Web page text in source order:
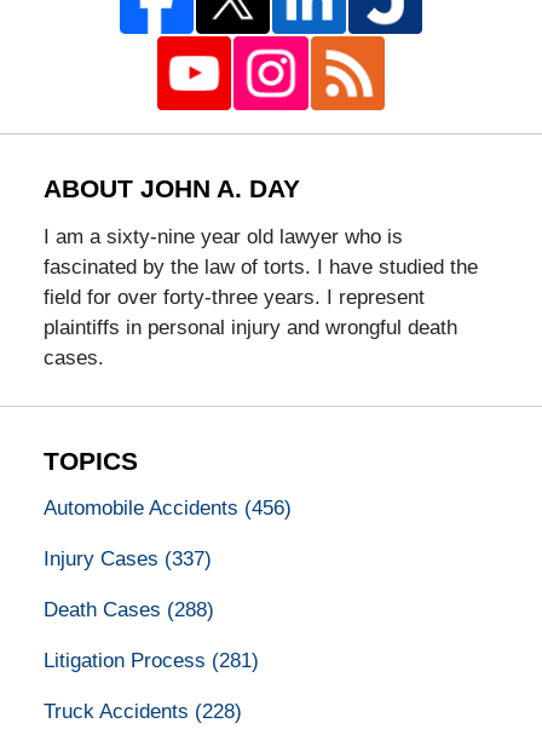
ABOUT JOHN A. DAY
I am a sixty-nine year old lawyer who is
fascinated by the law of torts. I have studied the
field for over forty-three years. I represent
plaintiffs in personal injury and wrongful death
cases.
TOPICS
Automobile Accidents (456)
Injury Cases (337)
Death Cases (288)
Litigation Process (281)
Truck Accidents (228)